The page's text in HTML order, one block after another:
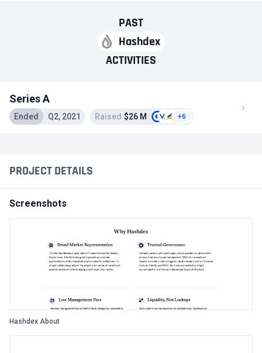
PAST
Hashdex
ACTIVITIES
Series A
Ended Q2, 2021 Raised $26 M +6
PROJECT DETAILS
Screenshots
Hashdex About